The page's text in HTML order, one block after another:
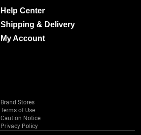
Help Center
Shipping & Delivery
My Account
Brand Stores
Terms of Use
Caution Notice
Privacy Policy